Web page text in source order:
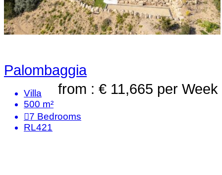
Palombaggia
from : € 11,665 per Week
Villa
500 m²
7 Bedrooms
RL421